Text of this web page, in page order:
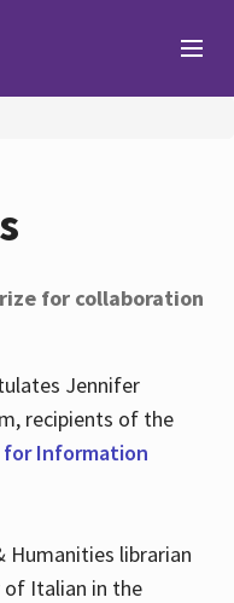
for collaboration
Jennifer
recipients of the
for Information
Humanities librarian
of Italian in the